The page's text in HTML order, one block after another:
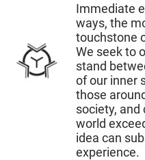
Immediate
ways, the
touchstone
We seek to
stand
of our inner
those
society,
world
idea can
experience.